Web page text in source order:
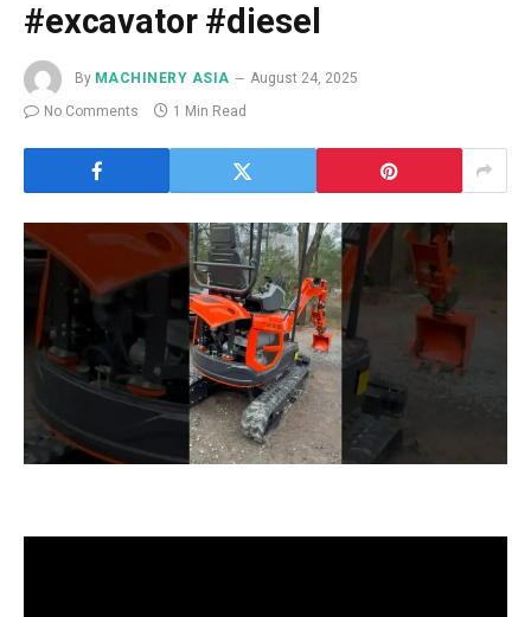
#excavator #diesel
By MACHINERY ASIA
August 24, 2025
No Comments
1 Min Read